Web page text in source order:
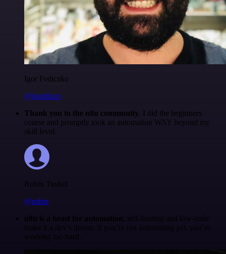
Igor Fediczko
@igordisco
Thank you to the n8n community. I did the beginners
course and promptly took an automation WAY beyond my
skill level.
Robin Tindall
@robm
n8n is a beast for automation. self-hosting and low-code
make it a dev’s dream. if you’re not automating yet, you’re
working too hard.